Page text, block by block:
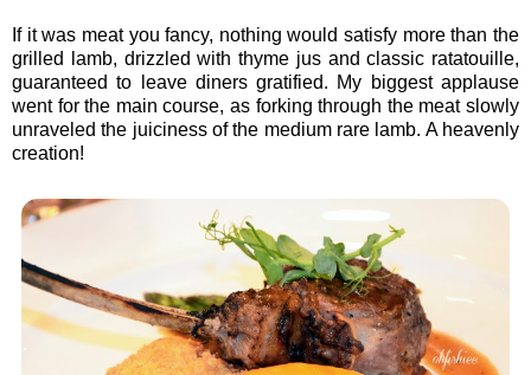
If it was meat you fancy, nothing would satisfy more than the
grilled lamb, drizzled with thyme jus and classic ratatouille,
guaranteed to leave diners gratified. My biggest applause
went for the main course, as forking through the meat slowly
unraveled the juiciness of the medium rare lamb. A heavenly
creation!